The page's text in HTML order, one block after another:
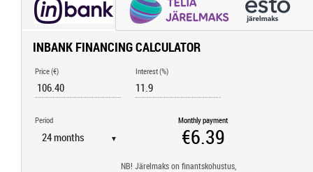
INBANK FINANCING CALCULATOR
Price (€) Interest (%)
Period
▼
Monthly payment
NB! Järelmaks on finantskohustus,